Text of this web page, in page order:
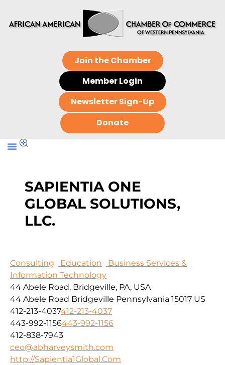
Join the Chamber
Member Login
Newsletter Sign-Up
Donate
SAPIENTIA ONE
GLOBAL SOLUTIONS,
LLC.
Consulting Education
Business Services &
Information Technology
44 Abele Road, Bridgeville, PA, USA
44 Abele Road Bridgeville Pennsylvania 15017 US
412-213-4037412-213-4037
443-992-1156443-992-1156
412-838-7943
ceo@abharveysmith.com
http://Sapientia1Global.Com